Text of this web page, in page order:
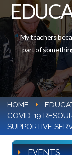
My teachers
part of
HOME
COVID-19
SUPPORTIVE
EVENTS